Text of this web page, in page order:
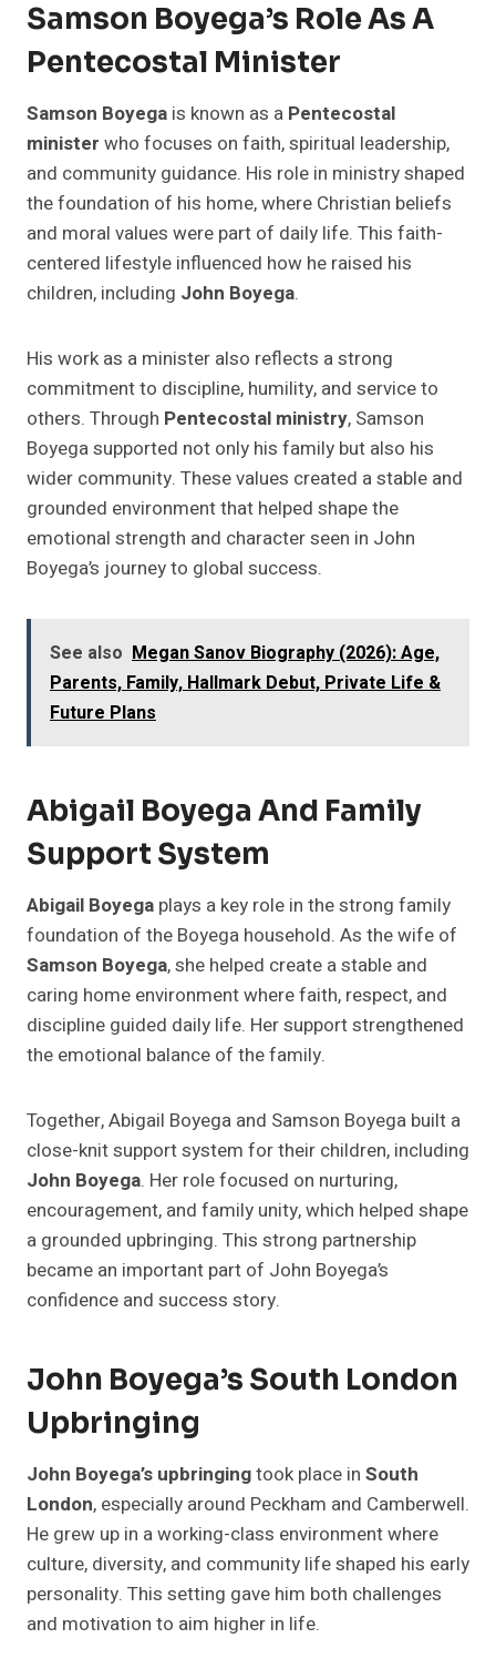
Samson Boyega’s Role As A
Pentecostal Minister
Samson Boyega is known as a Pentecostal
minister who focuses on faith, spiritual leadership,
and community guidance. His role in ministry shaped
the foundation of his home, where Christian beliefs
and moral values were part of daily life. This faith-
centered lifestyle influenced how he raised his
children, including John Boyega.
His work as a minister also reflects a strong
commitment to discipline, humility, and service to
others. Through Pentecostal ministry, Samson
Boyega supported not only his family but also his
wider community. These values created a stable and
grounded environment that helped shape the
emotional strength and character seen in John
Boyega’s journey to global success.
See also Megan Sanov Biography (2026): Age,
Parents, Family, Hallmark Debut, Private Life &
Future Plans
Abigail Boyega And Family
Support System
Abigail Boyega plays a key role in the strong family
foundation of the Boyega household. As the wife of
Samson Boyega, she helped create a stable and
caring home environment where faith, respect, and
discipline guided daily life. Her support strengthened
the emotional balance of the family.
Together, Abigail Boyega and Samson Boyega built a
close-knit support system for their children, including
John Boyega. Her role focused on nurturing,
encouragement, and family unity, which helped shape
a grounded upbringing. This strong partnership
became an important part of John Boyega’s
confidence and success story.
John Boyega’s South London
Upbringing
John Boyega’s upbringingtook place in South
London, especially around Peckham and Camberwell.
He grew up in a working-class environment where
culture, diversity, and community life shaped his early
personality. This setting gave him both challenges
and motivation to aim higher in life.